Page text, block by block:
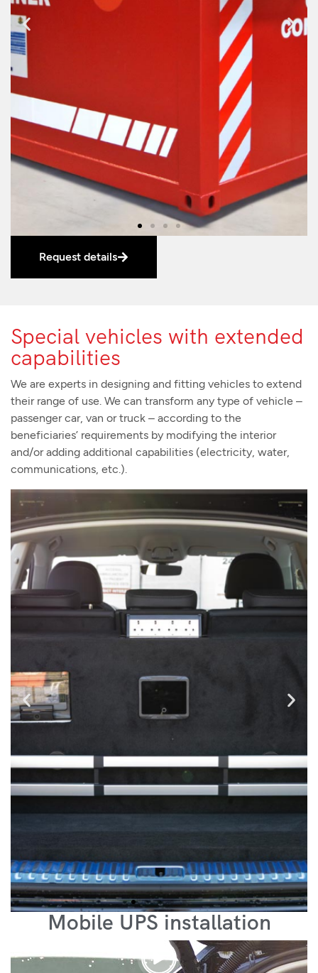
Request details
Special vehicles with extended
capabilities
We are experts in designing and fitting vehicles to extend
their range of use. We can transform any type of vehicle –
passenger car, van or truck – according to the
beneficiaries’ requirements by modifying the interior
and/or adding additional capabilities (electricity, water,
communications, etc.).
Mobile UPS installation